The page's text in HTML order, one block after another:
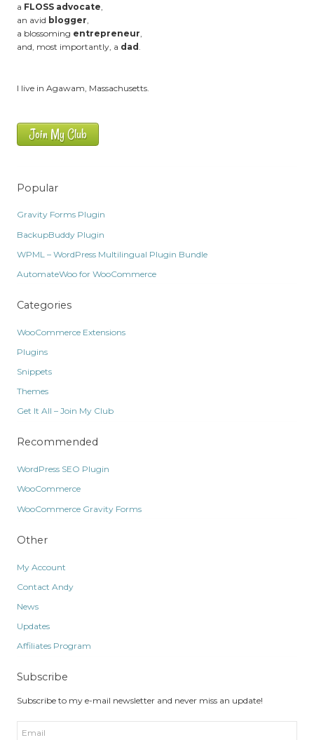
a FLOSS advocate,
an avid blogger,
a blossoming entrepreneur,
and, most importantly, a dad .
I live in Agawam, Massachusetts.
Join My Club
Popular
Gravity Forms Plugin
BackupBuddy Plugin
WPML – WordPress Multilingual Plugin Bundle
AutomateWoo for WooCommerce
Categories
WooCommerce Extensions
Plugins
Snippets
Themes
Get It All – Join My Club
Recommended
WordPress SEO Plugin
WooCommerce
WooCommerce Gravity Forms
Other
My Account
Contact Andy
News
Updates
Affiliates Program
Subscribe
Subscribe to my e-mail newsletter and never miss an update!